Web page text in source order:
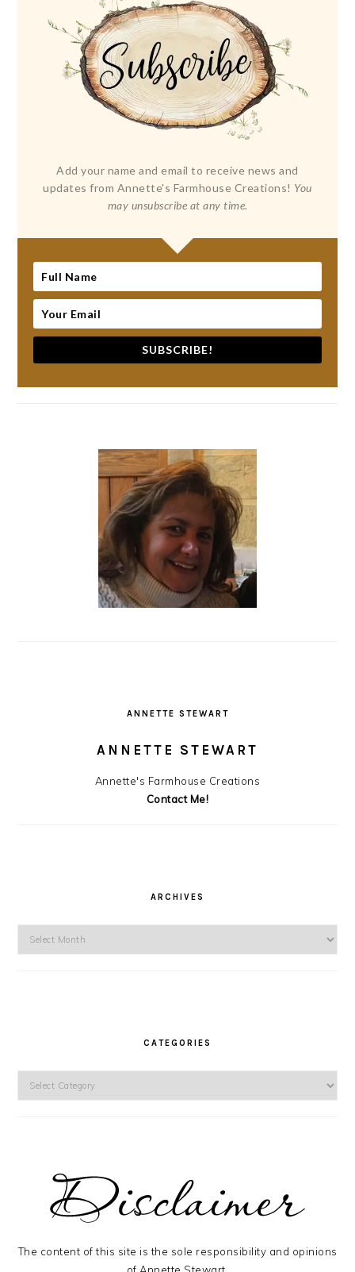
Add your name and email to receive news and
updates from Annette's Farmhouse Creations! You
may unsubscribe at any time.
SUBSCRIBE!
ANNETTE STEWART
ANNETTE STEWART
Annette's Farmhouse Creations
Contact Me!
ARCHIVES
CATEGORIES
The content of this site is the sole responsibility and opinions